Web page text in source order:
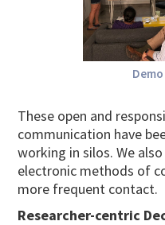
Demo
These open and
communication have
working in silos. We
electronic methods of
more frequent contact.
Researcher-centric